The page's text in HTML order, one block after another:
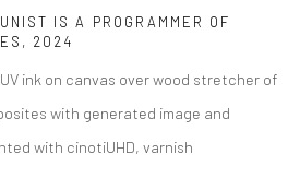
IS A PROGRAMMER OF
, 2024
ink on canvas over wood stretcher of
with generated image and
with cinotiUHD, varnish